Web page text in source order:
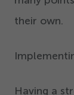
their own.
Having a